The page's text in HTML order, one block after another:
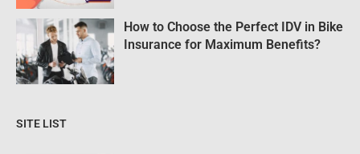
How to Choose the Perfect IDV in Bike
Insurance for Maximum Benefits?
SITE LIST